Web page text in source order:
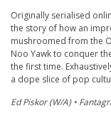
Originally serialised
the story of how an
mushroomed from the
Noo Yawk to conquer
the first time.
a dope slice of pop
Ed Piskor (W/A) •